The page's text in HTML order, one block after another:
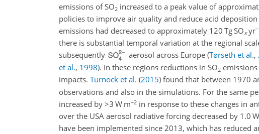
emissions ofSO2 increased to a peak value of
policies to improve air quality and reduce acid
emissions had decreased to approximately 120 Tg SOxyr
there is substantial temporal variation at the regional
subsequently
aerosol across Europe (Tørseth et al.,
et al., 1998). In these regions reductions in SO2
impacts. Turnock et al. (2015) found that between 1970
observations and also in the simulations. For the same
increased by >3 W m−2 in response to these changes in
over the USA aerosol radiative forcing decreased by 1.0
have been implemented since 2013, which has reduced